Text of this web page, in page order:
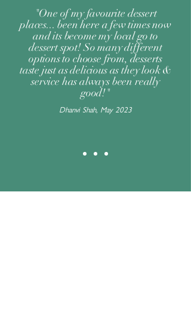
"One of my favourite dessert
places... been here a few times now
and its become my local go to
dessert spot! So many different
options to choose from, desserts
taste just as delicious as they look &
service has always been really
good!"
Dhanvi Shah, May 2023